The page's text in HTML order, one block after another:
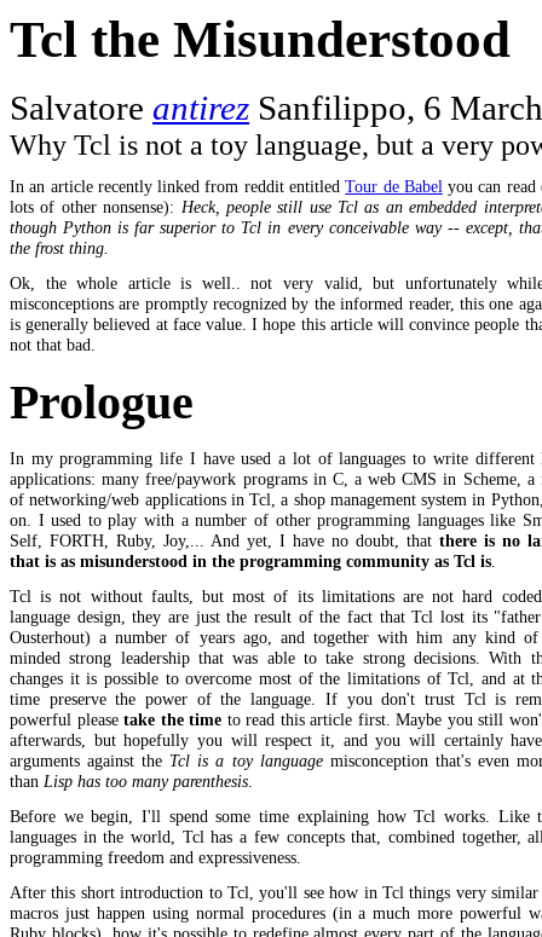
Tcl the Misunderstood
Salvatore antirez Sanfilippo, 6
Why Tcl is not a toy language, but a very
In an article recently linked from reddit entitledTour de Babel you can read
lots of other nonsense): Heck, people still use Tcl as an embedded
though Python is far superior to Tcl in every conceivable way -- except,
the frost thing.
Ok, the whole article is well.. not very valid, but unfortunately
misconceptions are promptly recognized by the informed reader, this one
is generally believed at face value. I hope this article will convince people
not that bad.
Prologue
In my programming life I have used a lot of languages to write
applications: many free/paywork programs in C, a web CMS in Scheme, a
of networking/web applications in Tcl, a shop management system in
on. I used to play with a number of other programming languages like
Self, FORTH, Ruby, Joy,... And yet, I have no doubt, that there is no
that is as misunderstood in the programming community as Tcl is
Tcl is not without faults, but most of its limitations are not hard
language design, they are just the result of the fact that Tcl lost its
Ousterhout) a number of years ago, and together with him any kind of
minded strong leadership that was able to take strong decisions. With
changes it is possible to overcome most of the limitations of Tcl, and at
time preserve the power of the language. If you don't trust Tcl is
powerful pleasetake the time to read this article first. Maybe you still
afterwards, but hopefully you will respect it, and you will certainly
arguments against the Tcl is a toy languagemisconception that's even
than Lisp has too many parenthesis
Before we begin, I'll spend some time explaining how Tcl works. Like
languages in the world, Tcl has a few concepts that, combined together,
programming freedom and expressiveness.
After this short introduction to Tcl, you'll see how in Tcl things very
macros just happen using normal procedures (in a much more powerful